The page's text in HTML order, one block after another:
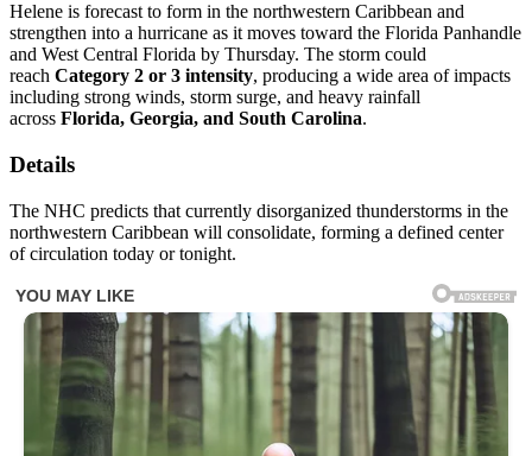
Helene is forecast to form in the northwestern Caribbean and
strengthen into a hurricane as it moves toward the Florida Panhandle
and West Central Florida by Thursday. The storm could
reach Category 2 or 3 intensity, producing a wide area of impacts
including strong winds, storm surge, and heavy rainfall
across Florida, Georgia, and South Carolina.
Details
The NHC predicts that currently disorganized thunderstorms in the
northwestern Caribbean will consolidate, forming a defined center
of circulation today or tonight.